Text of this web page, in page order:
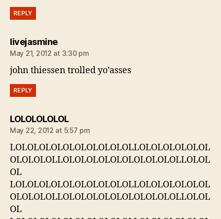
REPLY
livejasminesays:
May 21, 2012 at 3:30 pm
john thiessen trolled yo’asses
REPLY
LOLOLOLOLOLsays:
May 22, 2012 at 5:57 pm
LOLOLOLOLOLOLOLOLOLOLLOLOLOLOLOLOL
OLOLOLOLLOLOLOLOLOLOLOLOLOLOLLOLOL
OL
LOLOLOLOLOLOLOLOLOLOLLOLOLOLOLOLOL
OLOLOLOLLOLOLOLOLOLOLOLOLOLOLLOLOL
OL